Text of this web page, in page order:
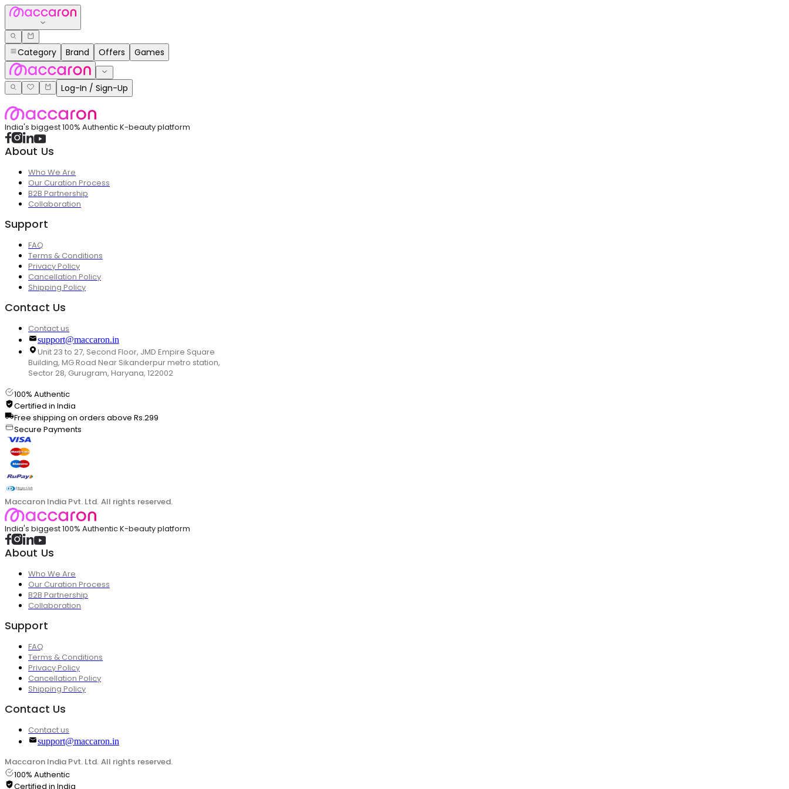
Category Brand Offers Games
Log-In / Sign-Up
India's biggest 100% Authentic K-beauty platform
About Us
Who We Are
Our Curation Process
B2B Partnership
Collaboration
Support
FAQ
Terms & Conditions
Privacy Policy
Cancellation Policy
Shipping Policy
Contact Us
Contact us
support@maccaron.in
Unit 23 to 27, Second Floor, JMD Empire Square
Building, MG Road Near Sikanderpur metro station,
Sector 28, Gurugram, Haryana, 122002
100% Authentic
Certified in India
Free shipping on orders above Rs.299
Secure Payments
Maccaron India Pvt. Ltd. All rights reserved.
India's biggest 100% Authentic K-beauty platform
About Us
Who We Are
Our Curation Process
B2B Partnership
Collaboration
Support
FAQ
Terms & Conditions
Privacy Policy
Cancellation Policy
Shipping Policy
Contact Us
Contact us
support@maccaron.in
Maccaron India Pvt. Ltd. All rights reserved.
100% Authentic
Certified in India